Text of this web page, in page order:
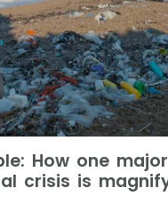
How one major
crisis is